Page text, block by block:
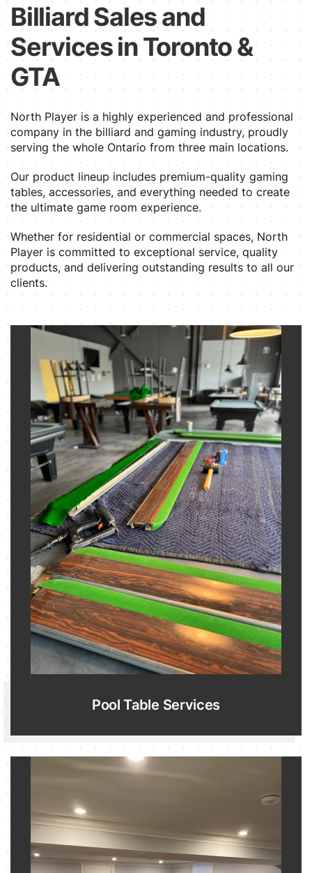
Billiard Sales and
Services in Toronto &
GTA
North Player is a highly experienced and professional
company in the billiard and gaming industry, proudly
serving the whole Ontario from three main locations.
Our product lineup includes premium-quality gaming
tables, accessories, and everything needed to create
the ultimate game room experience.
Whether for residential or commercial spaces, North
Player is committed to exceptional service, quality
products, and delivering outstanding results to all our
clients.
Pool Table Services